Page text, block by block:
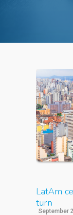
LatAm
turn
September